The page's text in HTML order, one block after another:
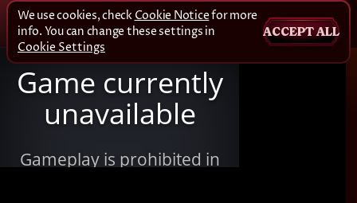
We use cookies, check Cookie Noticefor more
info. You can change these settings in
Cookie Settings
ACCEPT ALL